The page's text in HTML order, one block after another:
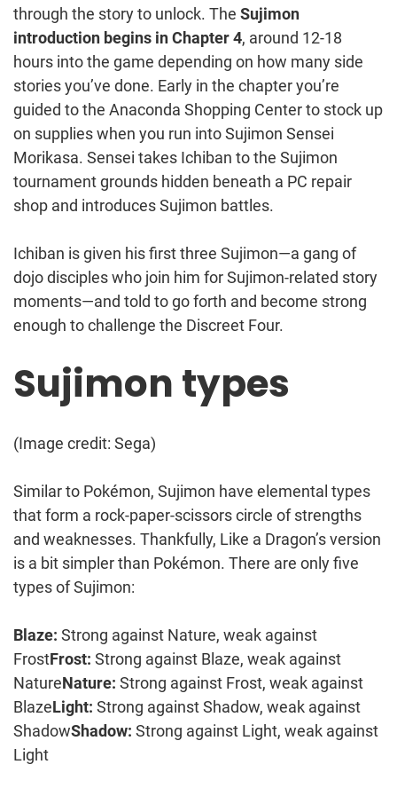
through the story to unlock. The Sujimon
introduction begins in Chapter 4, around 12-18
hours into the game depending on how many side
stories you’ve done. Early in the chapter you’re
guided to the Anaconda Shopping Center to stock up
on supplies when you run into Sujimon Sensei
Morikasa. Sensei takes Ichiban to the Sujimon
tournament grounds hidden beneath a PC repair
shop and introduces Sujimon battles.
Ichiban is given his first three Sujimon—a gang of
dojo disciples who join him for Sujimon-related story
moments—and told to go forth and become strong
enough to challenge the Discreet Four.
Sujimon types
(Image credit: Sega)
Similar to Pokémon, Sujimon have elemental types
that form a rock-paper-scissors circle of strengths
and weaknesses. Thankfully, Like a Dragon’s version
is a bit simpler than Pokémon. There are only five
types of Sujimon:
Blaze: Strong against Nature, weak against
FrostFrost: Strong against Blaze, weak against
NatureNature: Strong against Frost, weak against
BlazeLight: Strong against Shadow, weak against
ShadowShadow: Strong against Light, weak against
Light